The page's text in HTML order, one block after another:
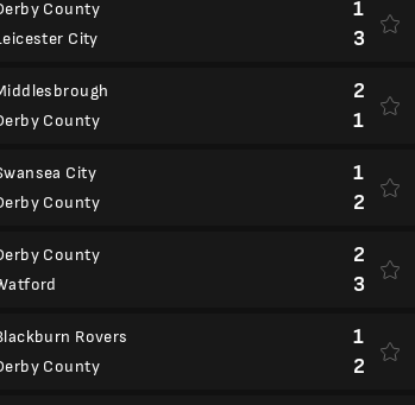
County
City
1
3
County
2
1
City
County
1
2
County
2
3
Rovers
County
1
2